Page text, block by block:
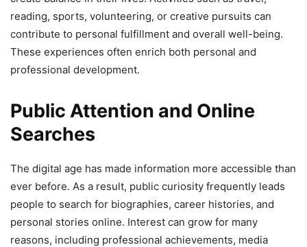
reading, sports, volunteering, or creative pursuits can
contribute to personal fulfillment and overall well-being.
These experiences often enrich both personal and
professional development.
Public Attention and Online
Searches
The digital age has made information more accessible than
ever before. As a result, public curiosity frequently leads
people to search for biographies, career histories, and
personal stories online. Interest can grow for many
reasons, including professional achievements, media